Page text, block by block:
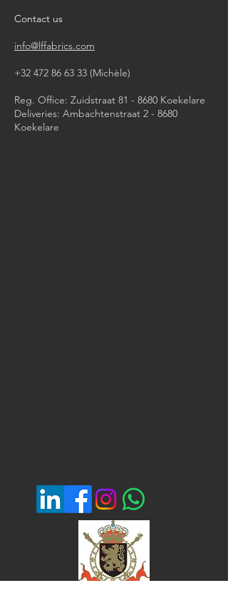
Contact us
info@lffabrics.com
+32 472 86 63 33 (Michèle)​
Reg. Office: Zuidstraat 81 - 8680 Koekelare
Deliveries: Ambachtenstraat 2 - 8680
Koekelare